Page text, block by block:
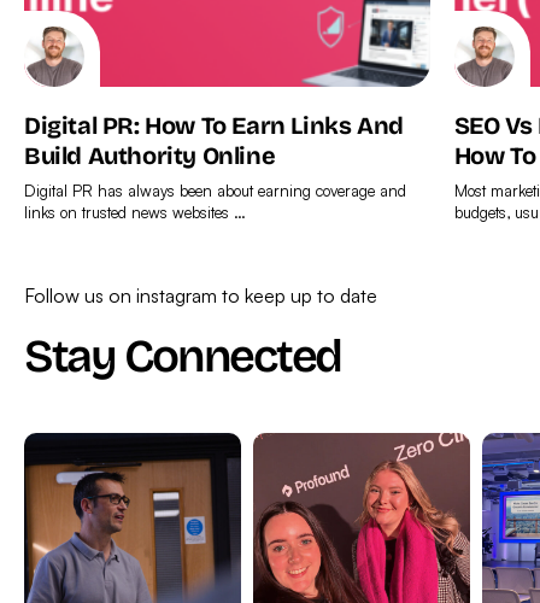
Digital PR: How To Earn Links And
Build Authority Online
Digital PR has always been about earning coverage and
links on trusted news websites …
more
SEO
How
Most
budgets,
Follow us on instagram to keep up to date
Stay Connected